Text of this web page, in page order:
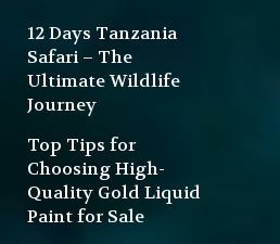
12 Days Tanzania
Safari – The
Ultimate Wildlife
Journey
Top Tips for
Choosing High-
Quality Gold Liquid
Paint for Sale